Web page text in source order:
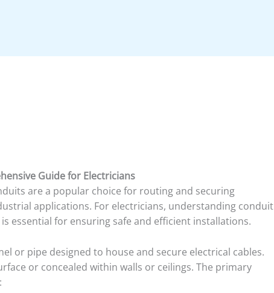
Guide for Electricians
are a popular choice for routing and securing
applications. For electricians, understanding conduit
essential for ensuring safe and efficient installations.
or pipe designed to house and secure electrical cables.
or concealed within walls or ceilings. The primary